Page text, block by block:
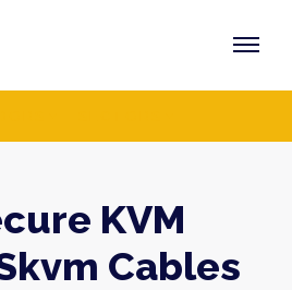
KVM
Cables